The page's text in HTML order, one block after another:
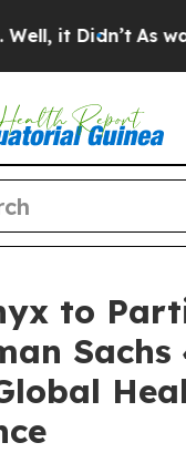
it Didn’t As war
to
Sachs